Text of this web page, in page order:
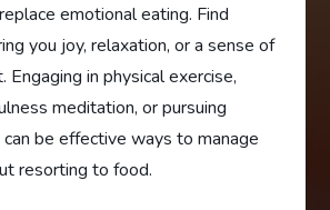
emotional eating. Find
you joy, relaxation, or a sense of
Engaging in physical exercise,
meditation, or pursuing
be effective ways to manage
resorting to food.